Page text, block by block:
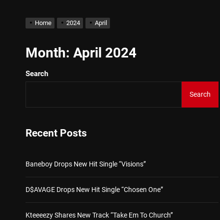
Buddha Boy Announces
Home 2024 April
Month: April 2024
Search
Search
Recent Posts
Baneboy Drops New Hit Single “Visions”
D$AVAGE Drops New Hit Single “Chosen One”
Kteeeezy Shares New Track “Take Em To Church”